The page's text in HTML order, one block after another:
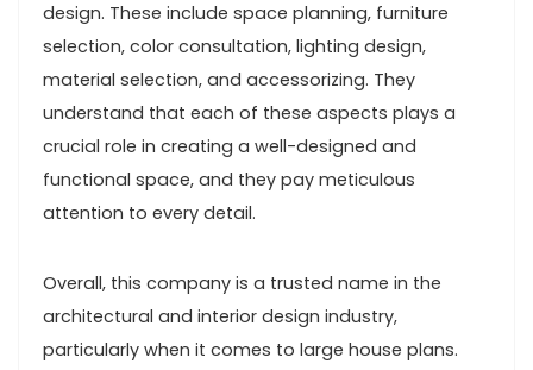
design. These include space planning, furniture
selection, color consultation, lighting design,
material selection, and accessorizing. They
understand that each of these aspects plays a
crucial role in creating a well-designed and
functional space, and they pay meticulous
attention to every detail.
Overall, this company is a trusted name in the
architectural and interior design industry,
particularly when it comes to large house plans.